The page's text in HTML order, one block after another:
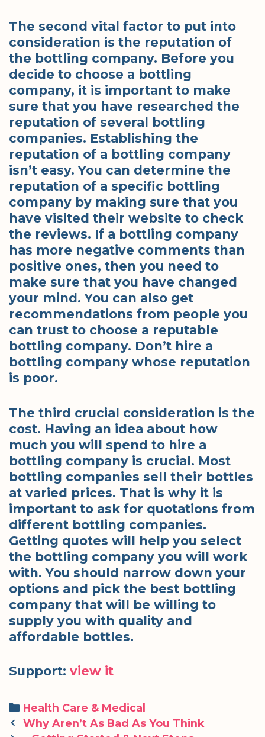
The second vital factor to put into
consideration is the reputation of
the bottling company. Before you
decide to choose a bottling
company, it is important to make
sure that you have researched the
reputation of several bottling
companies. Establishing the
reputation of a bottling company
isn’t easy. You can determine the
reputation of a specific bottling
company by making sure that you
have visited their website to check
the reviews. If a bottling company
has more negative comments than
positive ones, then you need to
make sure that you have changed
your mind. You can also get
recommendations from people you
can trust to choose a reputable
bottling company. Don’t hire a
bottling company whose reputation
is poor.
The third crucial consideration is the
cost. Having an idea about how
much you will spend to hire a
bottling company is crucial. Most
bottling companies sell their bottles
at varied prices. That is why it is
important to ask for quotations from
different bottling companies.
Getting quotes will help you select
the bottling company you will work
with. You should narrow down your
options and pick the best bottling
company that will be willing to
supply you with quality and
affordable bottles.
Support: view it
Categories
Health Care & Medical
PostWhy Aren’t As Bad As You Think